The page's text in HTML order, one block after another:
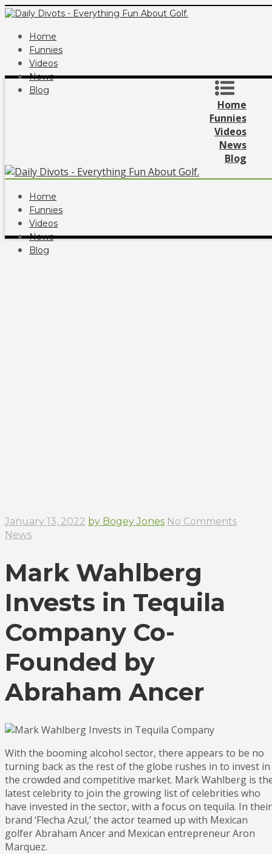
Home
Funnies
Videos
News
Blog
Home
Funnies
Videos
News
Blog
Home
Funnies
Videos
News
Blog
January 13, 2022 by Bogey Jones No Comments
News
Mark Wahlberg
Invests in Tequila
Company Co-
Founded by
Abraham Ancer
With the booming alcohol sector, there appears to be no
turning back as the rest of the globe rushes in to invest in
the crowded and competitive market. Mark Wahlberg is
latest celebrity to join the growing list of celebrities who
have invested in the sector, with a focus on tequila. In their
brand ‘Flecha Azul,’ the actor teamed up with Mexican
golfer Abraham Ancer and Mexican entrepreneur Aron
Marquez.